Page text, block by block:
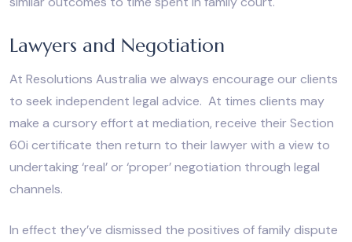
Lawyers and Negotiation
At Resolutions Australia we always encourage our clients
to seek independent legal advice. At times clients may
make a cursory effort at mediation, receive their Section
60i certificate then return to their lawyer with a view to
undertaking ‘real’ or ‘proper’ negotiation through legal
channels.
In effect they’ve dismissed the positives of family dispute